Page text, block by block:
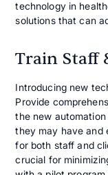
technology in
solutions that can
Train Staff
Introducing new
Provide
the new
they may have and
for both staff and
crucial for